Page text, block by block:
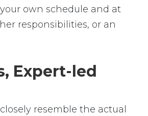
own schedule and at
responsibilities, or an
Expert-led
resemble the actual